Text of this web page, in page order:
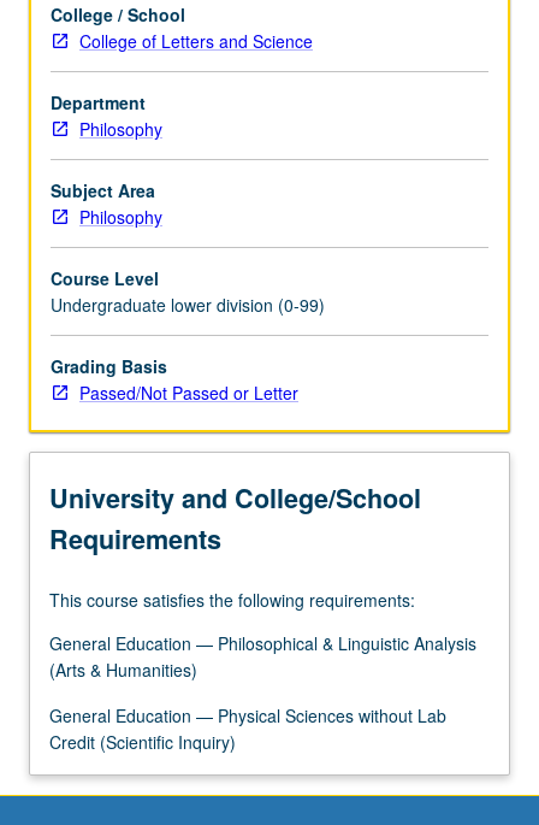
inductive
confirmation
of
hypotheses,
and
occurrence
of
scientific
revolutions.
at
nontechnical
level
of
episodes
history
science.
P/NP…
For
content
click
the
Read
More
button
College / School
College of Letters and Science
Department
Philosophy
Subject Area
Philosophy
Course Level
Undergraduate lower division (0-99)
Grading Basis
Passed/Not Passed or Letter
University and College/School
Requirements
This course satisfies the following requirements:
General Education — Philosophical & Linguistic Analysis
(Arts & Humanities)
General Education — Physical Sciences without Lab
Credit (Scientific Inquiry)